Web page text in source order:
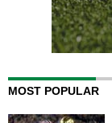
MOST POPULAR